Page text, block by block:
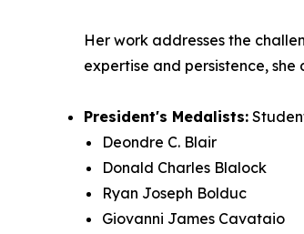
Her work addresses the
expertise and persistence,
President's Medalists:
Deondre C. Blair
Donald Charles Blalock
Ryan Joseph Bolduc
Giovanni James Cavataio